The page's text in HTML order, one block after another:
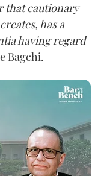
that cautionary
has a
having regard
Bagchi.